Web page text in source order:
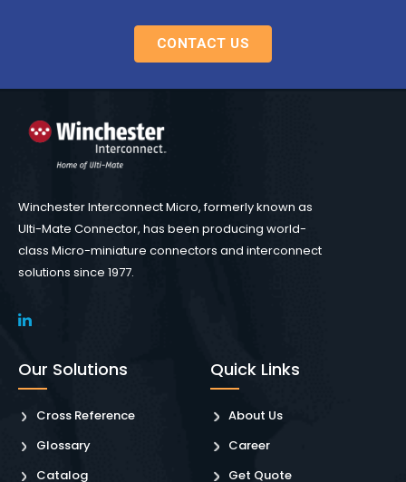
CONTACT US
Winchester Interconnect Micro, formerly known as
Ulti-Mate Connector, has been producing world-
class Micro-miniature connectors and interconnect
solutions since 1977.
Our Solutions
Cross Reference
Glossary
Catalog
Quick Links
About Us
Career
Get Quote